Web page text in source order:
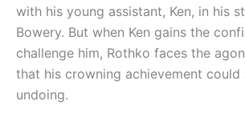
with his young assistant, Ken, in his
Bowery. But when Ken gains the
challenge him, Rothko faces the
that his crowning achievement could
undoing.